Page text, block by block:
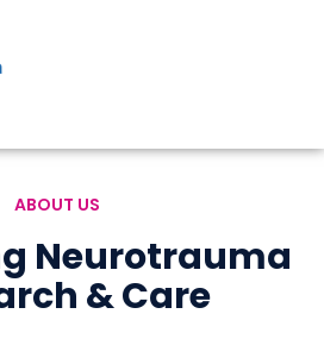
ABOUT US
Neurotrauma
& Care